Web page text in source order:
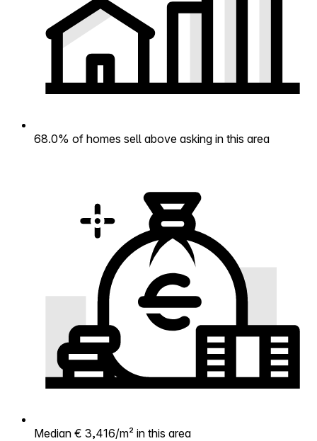
68.0% of homes sell above asking in this area
Median € 3,416/m² in this area